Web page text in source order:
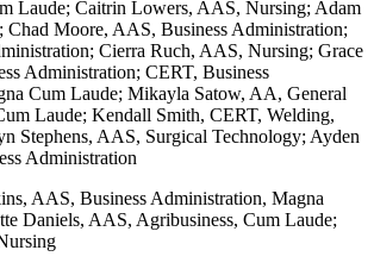
Laude; Caitrin Lowers, AAS, Nursing; Adam
Moore, AAS, Business Administration;
Cierra Ruch, AAS, Nursing; Grace
Administration; CERT, Business
Cum Laude; Mikayla Satow, AA, General
Laude; Kendall Smith, CERT, Welding,
Stephens, AAS, Surgical Technology; Ayden
Administration
AAS, Business Administration, Magna
Daniels, AAS, Agribusiness, Cum Laude;